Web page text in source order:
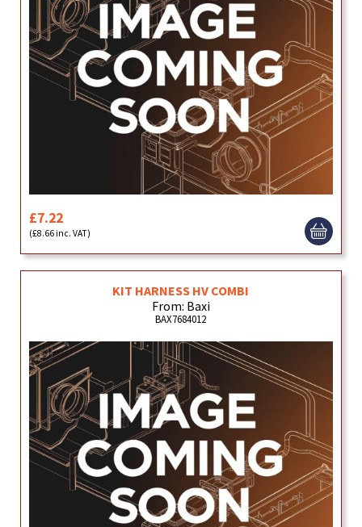
£7.22
(£8.66 inc. VAT)
KIT HARNESS HV COMBI
From: Baxi
BAX7684012